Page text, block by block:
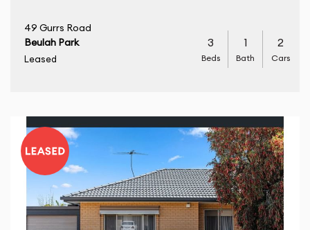
49 Gurrs Road
Beulah Park
Leased
3
Beds
1
Bath
2
Cars